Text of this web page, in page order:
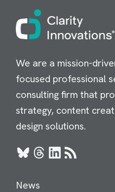
Image
We are a mission-
focused professional
consulting firm that
strategy, content
design solutions.
BlueskyThreads
LinkedIn
RSS
News